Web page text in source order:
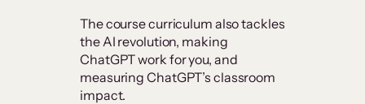
The course curriculum also tackles
the AI revolution, making
ChatGPT work for you, and
measuring ChatGPT’s classroom
impact.